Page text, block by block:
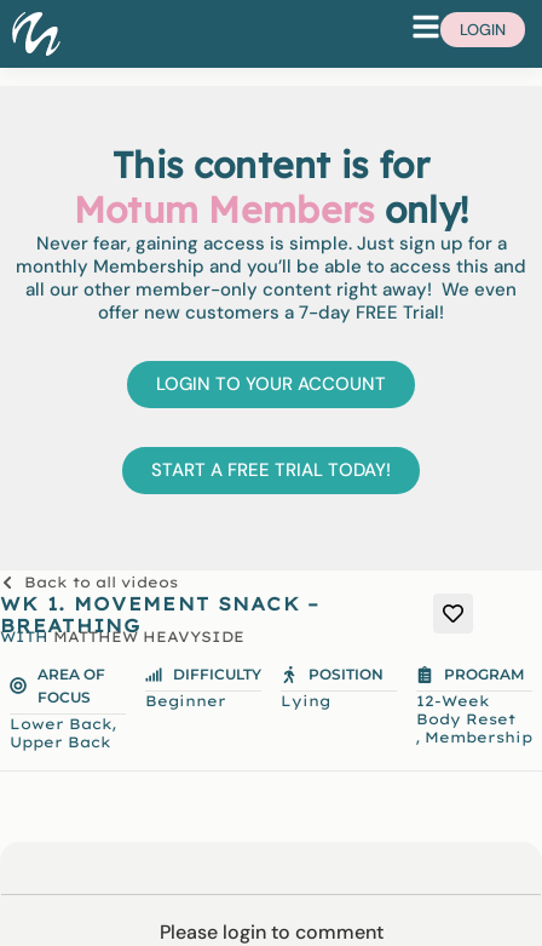
LOGIN
This content is for
Motum Membersonly!
Never fear, gaining access is simple. Just sign up for a
monthly Membership and you’ll be able to access this and
all our other member-only content right away! We even
offer new customers a 7-day FREE Trial!
LOGIN TO YOUR ACCOUNT
START A FREE TRIAL TODAY!
Back to all videos
WK 1. MOVEMENT SNACK –
BREATHING
WITHMATTHEW HEAVYSIDE
AREA OF
FOCUS
Lower Back,
Upper Back
DIFFICULTY
Beginner
POSITION
Lying
PROGRAM
12-Week
Body Reset
, Membership
Please login to comment